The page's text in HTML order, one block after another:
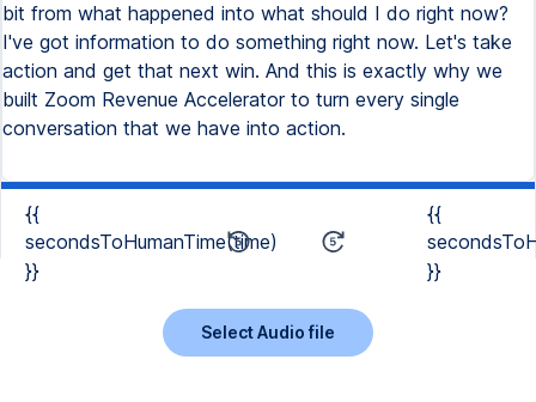
bit from what happened into what should I do right now?
I've got information to do something right now. Let's take
action and get that next win. And this is exactly why we
built Zoom Revenue Accelerator to turn every single
conversation that we have into action.
{{
secondsToHumanTime(time)
}}
{{
}}
Select Audio file